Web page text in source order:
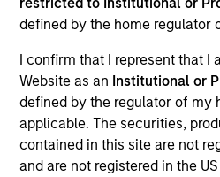
defined by the home regulator
I confirm that I represent that I
Website as an Institutional or
defined by the regulator of my
applicable. The securities,
contained in this site are not
and are not registered in the
Resources
Overview